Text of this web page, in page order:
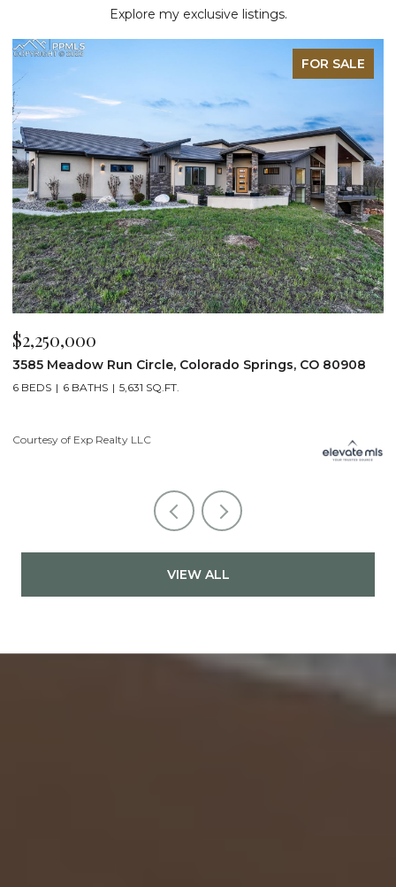
Explore my exclusive listings.
FOR SALE
$2,250,000
3585 Meadow Run Circle, Colorado Springs, CO 80908
6 BEDS 6 BATHS 5,631 SQ.FT.
Courtesy of Exp Realty LLC
VIEW ALL